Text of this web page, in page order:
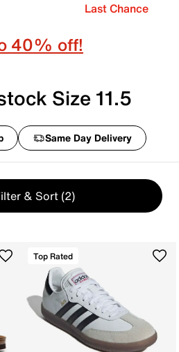
Last Chance
40% off!
Size 11.5
Same Day Delivery
& Sort (2)
Top Rated